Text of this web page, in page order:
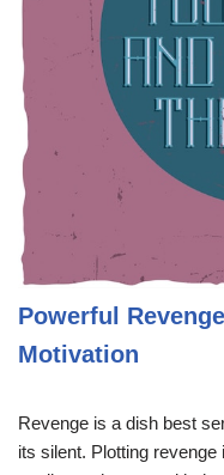
Powerful
Motivation
Revenge is a dish best
its silent. Plotting